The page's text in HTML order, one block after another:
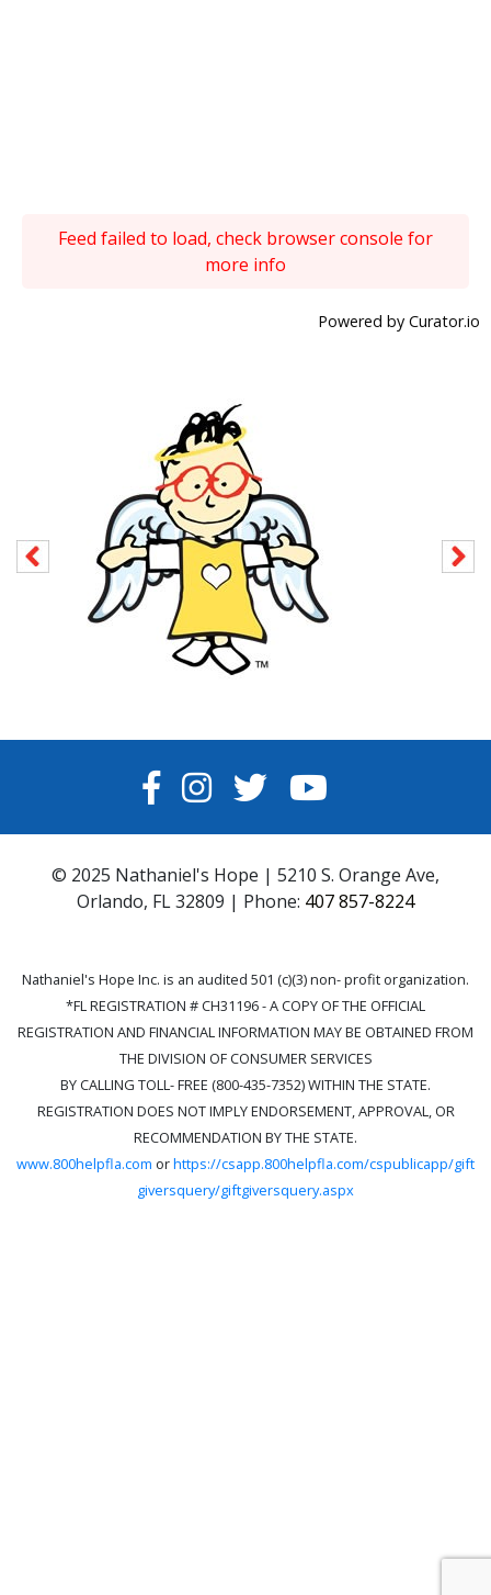
Feed failed to load, check browser console for
more info
Powered by Curator.io
FACEBOOK
INSTAGRAM
TWITTERYOUTUBE
© 2025 Nathaniel's Hope | 5210 S. Orange Ave,
Orlando, FL 32809 | Phone: 407 857-8224
Nathaniel's Hope Inc. is an audited 501 (c)(3) non- profit organization.
*FL REGISTRATION # CH31196 - A COPY OF THE OFFICIAL
REGISTRATION AND FINANCIAL INFORMATION MAY BE OBTAINED FROM
THE DIVISION OF CONSUMER SERVICES
BY CALLING TOLL- FREE (800-435-7352) WITHIN THE STATE.
REGISTRATION DOES NOT IMPLY ENDORSEMENT, APPROVAL, OR
RECOMMENDATION BY THE STATE.
www.800helpfla.com orhttps://csapp.800helpfla.com/cspublicapp/gift
giversquery/giftgiversquery.aspx